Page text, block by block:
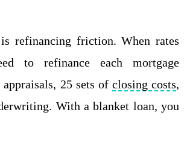
refinancing friction. When rates
to refinance each mortgage
25 sets of closing costs,
With a blanket loan, you